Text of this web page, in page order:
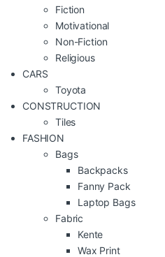
Fiction
Motivational
Non-Fiction
Religious
CARS
Toyota
CONSTRUCTION
Tiles
FASHION
Bags
Backpacks
Fanny Pack
Laptop Bags
Fabric
Kente
Wax Print